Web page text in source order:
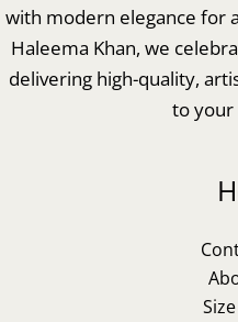
with modern elegance for
Haleema Khan, we
delivering high-quality,
to your